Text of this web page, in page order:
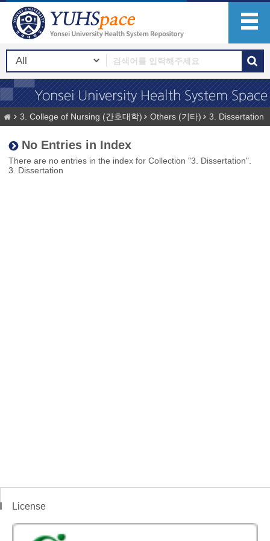
3. College of Nursing (간호대학) Others (기타) 3. Dissertation
No Entries in Index
There are no entries in the index for Collection "3. Dissertation".
3. Dissertation
License